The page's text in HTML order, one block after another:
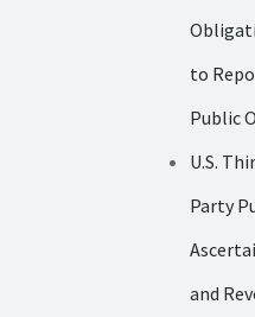
to
Public
U.S.
Party
and